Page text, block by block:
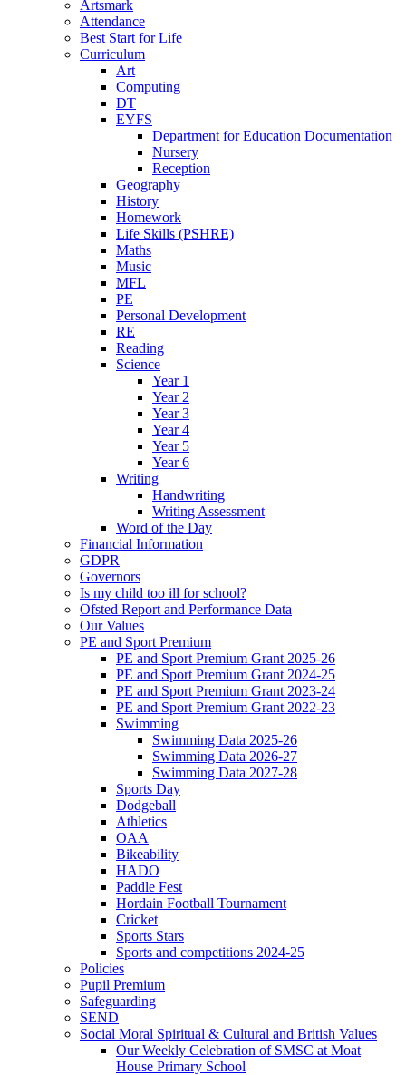
Artsmark
Attendance
Best Start for Life
Curriculum
Art
Computing
DT
EYFS
Department for Education Documentation
Nursery
Reception
Geography
History
Homework
Life Skills (PSHRE)
Maths
Music
MFL
PE
Personal Development
RE
Reading
Science
Year 1
Year 2
Year 3
Year 4
Year 5
Year 6
Writing
Handwriting
Writing Assessment
Word of the Day
Financial Information
GDPR
Governors
Is my child too ill for school?
Ofsted Report and Performance Data
Our Values
PE and Sport Premium
PE and Sport Premium Grant 2025-26
PE and Sport Premium Grant 2024-25
PE and Sport Premium Grant 2023-24
PE and Sport Premium Grant 2022-23
Swimming
Swimming Data 2025-26
Swimming Data 2026-27
Swimming Data 2027-28
Sports Day
Dodgeball
Athletics
OAA
Bikeability
HADO
Paddle Fest
Hordain Football Tournament
Cricket
Sports Stars
Sports and competitions 2024-25
Policies
Pupil Premium
Safeguarding
SEND
Social Moral Spiritual & Cultural and British Values
Our Weekly Celebration of SMSC at Moat
House Primary School